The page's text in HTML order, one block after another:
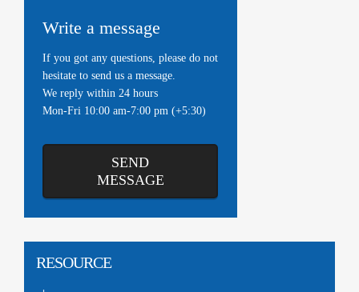
Write a message
If you got any questions, please do not
hesitate to send us a message.
We reply within 24 hours
Mon-Fri 10:00 am-7:00 pm (+5:30)
SEND
MESSAGE
RESOURCE